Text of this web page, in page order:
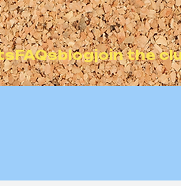
FAQsblogjoin the